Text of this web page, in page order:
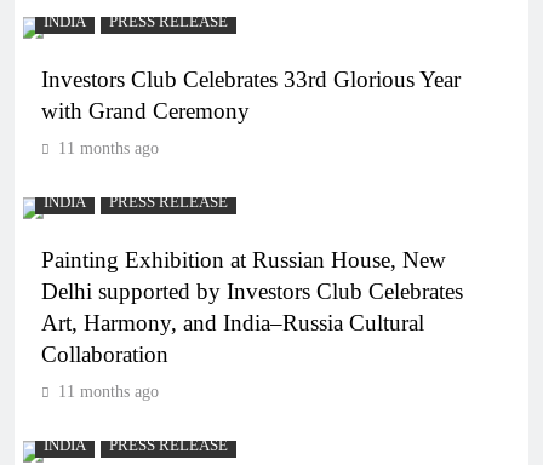
INDIA PRESS RELEASE
Investors Club Celebrates 33rd Glorious Year
with Grand Ceremony
11 months ago
INDIA PRESS RELEASE
Painting Exhibition at Russian House, New
Delhi supported by Investors Club Celebrates
Art, Harmony, and India–Russia Cultural
Collaboration
11 months ago
INDIA PRESS RELEASE